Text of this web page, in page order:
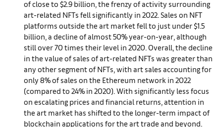
of close to $2.9 billion, the frenzy of activity surrounding
art-related NFTs fell significantly in 2022. Sales on NFT
platforms outside the art market fell to just under $1.5
billion, a decline of almost 50% year-on-year, although
still over 70 times their level in 2020. Overall, the decline
in the value of sales of art-related NFTs was greater than
any other segment of NFTs, with art sales accounting for
only 8% of sales on the Ethereum network in 2022
(compared to 24% in 2020). With significantly less focus
on escalating prices and financial returns, attention in
the art market has shifted to the longer-term impact of
blockchain applications for the art trade and beyond.